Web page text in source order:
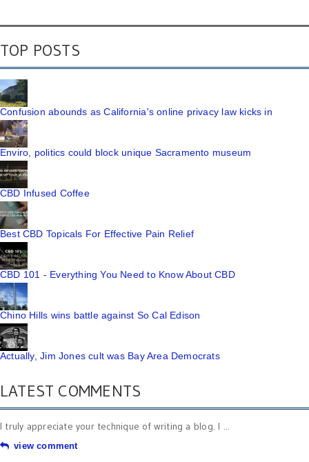
TOP POSTS
Confusion abounds as California's online privacy law kicks in
Enviro, politics could block unique Sacramento museum
CBD Infused Coffee
Best CBD Topicals For Effective Pain Relief
CBD 101 - Everything You Need to Know About CBD
Chino Hills wins battle against So Cal Edison
Actually, Jim Jones cult was Bay Area Democrats
LATEST COMMENTS
I truly appreciate your technique of writing a blog. I ...
view comment